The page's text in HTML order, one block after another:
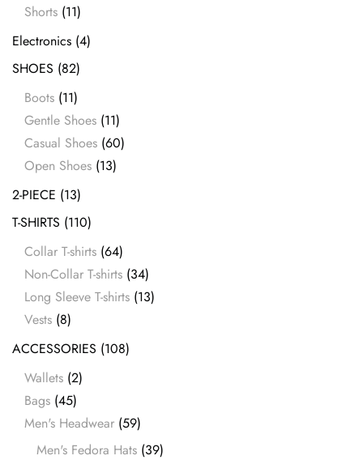
Shorts (11)
Electronics (4)
SHOES (82)
Boots (11)
Gentle Shoes (11)
Casual Shoes (60)
Open Shoes (13)
2-PIECE (13)
T-SHIRTS (110)
Collar T-shirts (64)
Non-Collar T-shirts (34)
Long Sleeve T-shirts (13)
Vests (8)
ACCESSORIES (108)
Wallets (2)
Bags (45)
Men's Headwear (59)
Men's Fedora Hats (39)